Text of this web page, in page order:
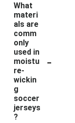
What
materi
als are
comm
only
used in
moistu
re-
wickin
g
soccer
jerseys
?
-